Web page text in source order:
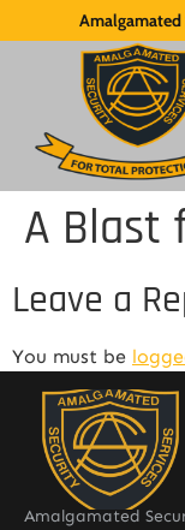
Amalgamated
A Blast
Leave a
You must be
Amalgamated